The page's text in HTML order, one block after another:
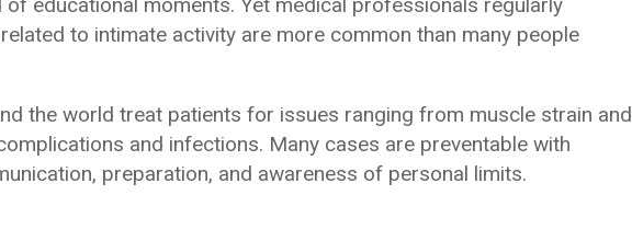
to intimate activity are more common than many people
the world treat patients for issues ranging from muscle strain and
and infections. Many cases are preventable with
preparation, and awareness of personal limits.